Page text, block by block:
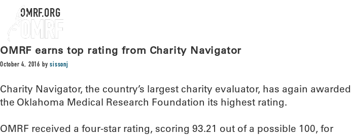
OMRF.ORG
OMRF earns top rating from Charity Navigator
October 4, 2016 bysissonj
Charity Navigator, the country’s largest charity evaluator, has again awarded
the Oklahoma Medical Research Foundation its highest rating.
OMRF received a four-star rating, scoring 93.21 out of a possible 100, for